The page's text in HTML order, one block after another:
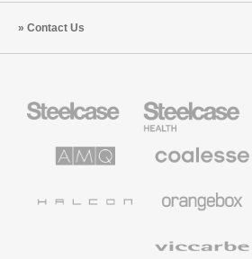
Contact Us
Office
Health
Furniture
Solutions
Premium